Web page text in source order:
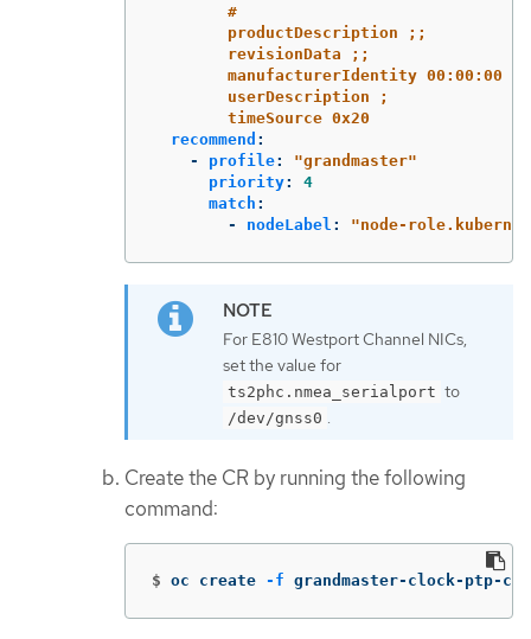
#
productDescription ;;
revisionData ;;
manufacturerIdentity 00:00:00
userDescription ;
timeSource 0x20
recommend :
-
profile: "grandmaster"
priority:
4
match :
-
nodeLabel : "node-
For E810 Westport Channel NICs,
set the value for
ts2phc.nmea_serialport to
/dev/gnss0 .
Create the CR by running the following
command:
$ oc create -f grandmaster-clock-ptp-